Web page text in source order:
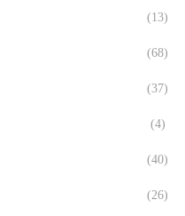
(13)
(68)
(37)
(4)
(40)
(26)